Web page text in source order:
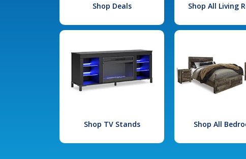
Shop Deals Shop All Living
Shop TV Stands Shop All